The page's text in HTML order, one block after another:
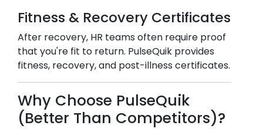
Fitness & Recovery Certificates
After recovery, HR teams often require proof
that you're fit to return. PulseQuik provides
fitness, recovery, and post-illness certificates.
Why Choose PulseQuik
(Better Than Competitors)?